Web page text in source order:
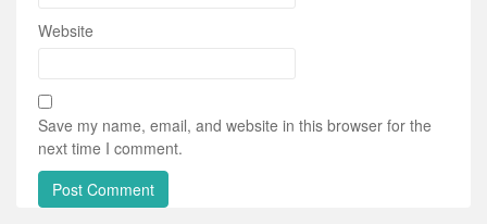
Website
Save my name, email, and website in this browser for the
next time I comment.